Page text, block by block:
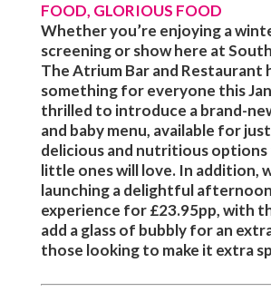
FOOD, GLORIOUS FOOD
Whether you’re enjoying a
screening or show here at
The Atrium Bar and Restaurant
something for everyone this
thrilled to introduce a brand-
and baby menu, available for
delicious and nutritious
little ones will love. In addition,
launching a delightful
experience for £23.95pp, with
add a glass of bubbly for an
those looking to make it extra